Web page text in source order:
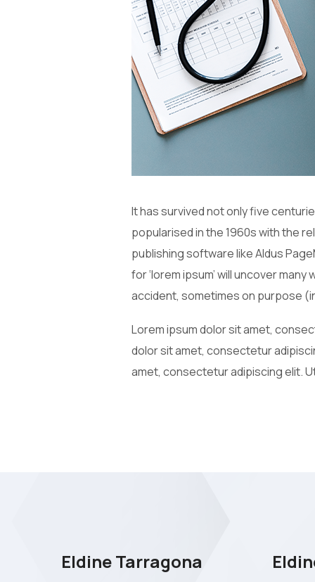
It has survived not only five
popularised in the 1960s with the
publishing software like Aldus
for ‘lorem ipsum’ will uncover
accident, sometimes on purpose
Lorem ipsum dolor sit amet,
dolor sit amet, consectetur
amet, consectetur adipiscing elit.
Eldine Tarragona